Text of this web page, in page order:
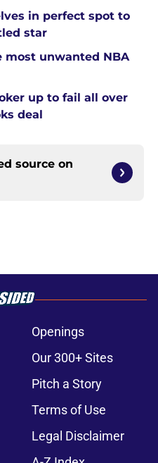
in perfect spot to
star
most unwanted NBA
up to fail all over
deal
source on
Openings
Our 300+ Sites
Pitch a Story
Terms of Use
Legal Disclaimer